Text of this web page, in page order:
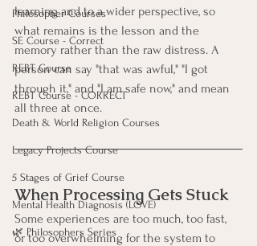
Philosopher Courses
SE Course - Correct
REBT Course
REBT Course - CORRECT
Death & World Religion Courses
Legacy Projects Course
5 Stages of Grief Course
Mental Health Diagnosis (LOVE)
🌿 Philosophers Series
learning and to a wider perspective, so
what remains is the lesson and the
memory rather than the raw distress. A
person can say "that was awful," "I got
through it," and "I am safe now," and mean
all three at once.
When Processing Gets Stuck
Some experiences are too much, too fast,
or too overwhelming for the system to